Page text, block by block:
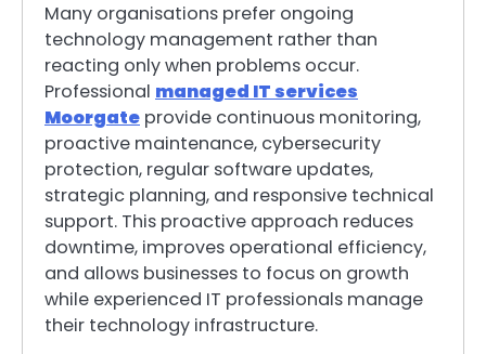
Many organisations prefer ongoing
technology management rather than
reacting only when problems occur.
Professional managed IT services
Moorgate provide continuous monitoring,
proactive maintenance, cybersecurity
protection, regular software updates,
strategic planning, and responsive technical
support. This proactive approach reduces
downtime, improves operational efficiency,
and allows businesses to focus on growth
while experienced IT professionals manage
their technology infrastructure.